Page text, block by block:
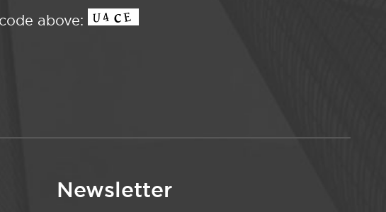
above:
Newsletter